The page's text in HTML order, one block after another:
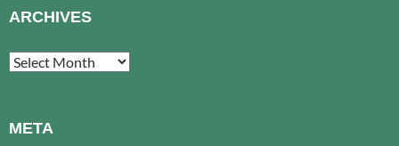
ARCHIVES
Archives
META